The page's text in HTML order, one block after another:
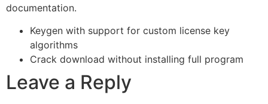
documentation.
Keygen with support for custom license key
algorithms
Crack download without installing full program
Leave a Reply